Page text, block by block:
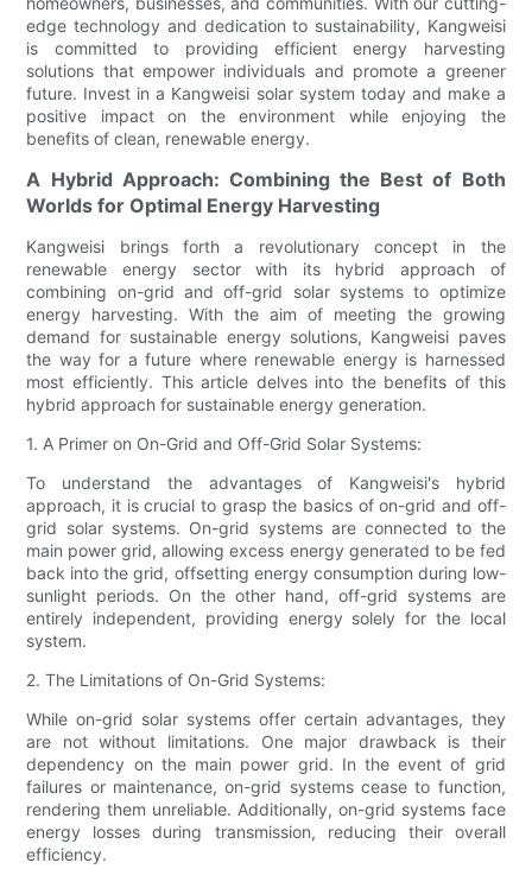
edge technology and dedication to sustainability, Kangweisi
is committed to providing efficient energy harvesting
solutions that empower individuals and promote a greener
future. Invest in a Kangweisi solar system today and make a
positive impact on the environment while enjoying the
benefits of clean, renewable energy.
A Hybrid Approach: Combining the Best of Both
Worlds for Optimal Energy Harvesting
Kangweisi brings forth a revolutionary concept in the
renewable energy sector with its hybrid approach of
combining on-grid and off-grid solar systems to optimize
energy harvesting. With the aim of meeting the growing
demand for sustainable energy solutions, Kangweisi paves
the way for a future where renewable energy is harnessed
most efficiently. This article delves into the benefits of this
hybrid approach for sustainable energy generation.
1. A Primer on On-Grid and Off-Grid Solar Systems:
To understand the advantages of Kangweisi's hybrid
approach, it is crucial to grasp the basics of on-grid and off-
grid solar systems. On-grid systems are connected to the
main power grid, allowing excess energy generated to be fed
back into the grid, offsetting energy consumption during low-
sunlight periods. On the other hand, off-grid systems are
entirely independent, providing energy solely for the local
system.
2. The Limitations of On-Grid Systems:
While on-grid solar systems offer certain advantages, they
are not without limitations. One major drawback is their
dependency on the main power grid. In the event of grid
failures or maintenance, on-grid systems cease to function,
rendering them unreliable. Additionally, on-grid systems face
energy losses during transmission, reducing their overall
efficiency.